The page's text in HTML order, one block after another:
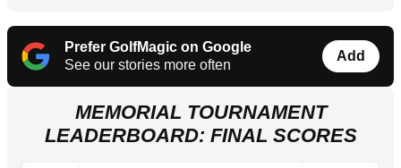
Prefer GolfMagic on Google
See our stories more often
Add
MEMORIAL TOURNAMENT
LEADERBOARD: FINAL SCORES